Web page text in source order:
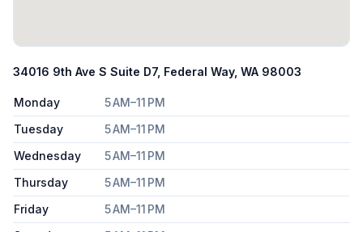
34016 9th Ave S Suite D7, Federal Way, WA 98003
Monday
5 AM–11 PM
Tuesday
5 AM–11 PM
Wednesday
5 AM–11 PM
Thursday
5 AM–11 PM
Friday
5 AM–11 PM